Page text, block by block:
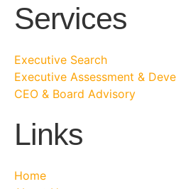
Services
Executive Search
Executive Assessment &
CEO & Board Advisory
Links
Home